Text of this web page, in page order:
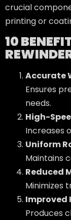
crucial
printing or
10
Accurate
Ensures
needs.
High-
Increases
Uniform
Maintains
Reduced
Minimizes
Improved
Produces